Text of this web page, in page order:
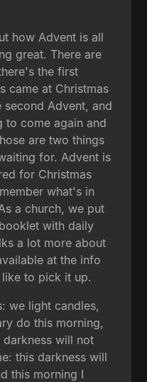
how Advent is all
great. There are
the first
came at Christmas
Advent, and
to come again and
are two things
for. Advent is
for Christmas
what's in
a church, we put
with daily
a lot more about
at the info
to pick it up.
we light candles,
do this morning,
darkness will not
this darkness will
this morning I